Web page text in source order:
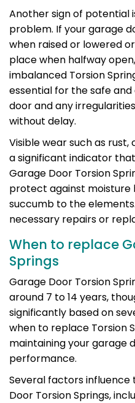
Another sign of potential
problem. If your garage
when raised or lowered
place when halfway
imbalanced Torsion
essential for the safe
door and any
without delay.
Visible wear such as
a significant indicator
Garage Door Torsion
protect against moisture
succumb to the
necessary repairs or
When to replace
Springs
Garage Door Torsion
around 7 to 14 years,
significantly based on
when to replace Torsion
maintaining your garage
performance.
Several factors influence
Door Torsion Springs,